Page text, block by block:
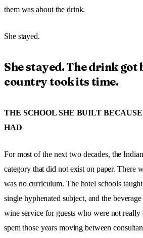
them was about the drink.
She stayed.
She stayed. The drink got
country took its time.
THE SCHOOL SHE BUILT
HAD
For most of the next two decades, the
category that did not exist on paper. There
was no curriculum. The hotel schools
single hyphenated subject, and the
wine service for guests who were not
spent those years moving between